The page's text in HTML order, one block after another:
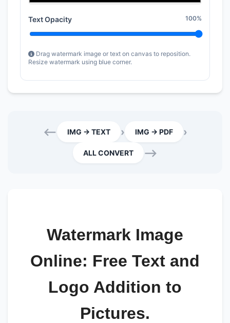
Text Opacity 100%
Drag watermark image or text on canvas to reposition.
Resize watermark using blue corner.
⟵ IMG → TEXT › IMG → PDF ›
ALL CONVERT ⟶
Watermark Image
Online: Free Text and
Logo Addition to
Pictures.